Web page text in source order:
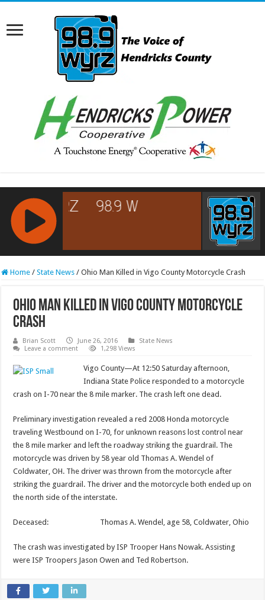
RCAST.NET
Home / State News / Ohio Man Killed in Vigo County Motorcycle Crash
Ohio Man Killed in Vigo County Motorcycle
Crash
Brian Scott June 26, 2016
State News
Leave a comment
1,298 Views
Vigo County—At 12:50 Saturday afternoon,
Indiana State Police responded to a motorcycle
crash on I-70 near the 8 mile marker. The crash left one dead.
Preliminary investigation revealed a red 2008 Honda motorcycle
traveling Westbound on I-70, for unknown reasons lost control near
the 8 mile marker and left the roadway striking the guardrail. The
motorcycle was driven by 58 year old Thomas A. Wendel of
Coldwater, OH. The driver was thrown from the motorcycle after
striking the guardrail. The driver and the motorcycle both ended up on
the north side of the interstate.
Deceased: Thomas A. Wendel, age 58, Coldwater, Ohio
The crash was investigated by ISP Trooper Hans Nowak. Assisting
were ISP Troopers Jason Owen and Ted Robertson.